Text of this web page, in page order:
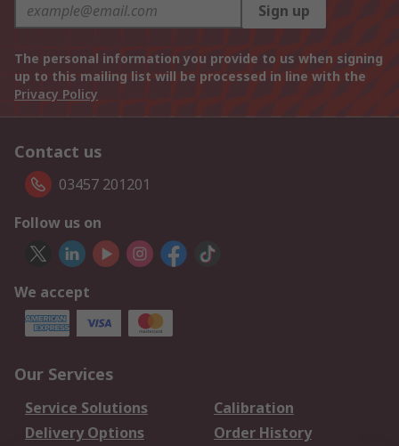
Sign up
The personal information you provide to us when signing
up to this mailing list will be processed in line with the
Privacy Policy
Contact us
03457 201201
Follow us on
We accept
Our Services
Service Solutions
Calibration
Delivery Options
Order History